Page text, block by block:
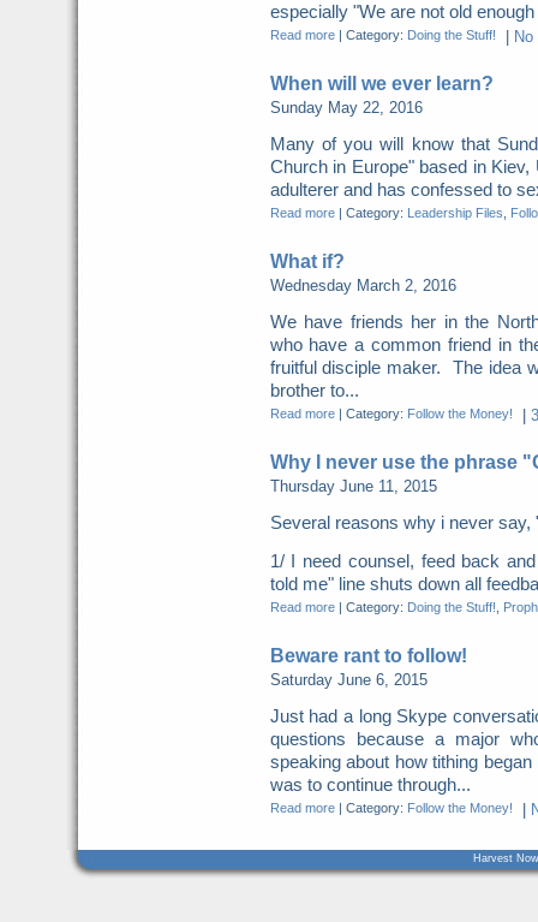
especially "We are not old
Read more| Category: Doing the Stuff!
When will we ever learn?
Sunday May 22, 2016
Many of you will know that
Church in Europe" based in
adulterer and has confessed to
Read more| Category: Leadership Files
What if?
Wednesday March 2, 2016
We have friends her in the
who have a common friend in
fruitful disciple maker. The idea
brother to...
Read more| Category: Follow the Money!
Why I never use the phrase
Thursday June 11, 2015
Several reasons why i never
1/ I need counsel, feed back
told me" line shuts down all
Read more| Category: Doing the Stuff!
Beware rant to follow!
Saturday June 6, 2015
Just had a long Skype
questions because a major
speaking about how tithing
was to continue through...
Read more| Category: Follow the Money!
Harvest